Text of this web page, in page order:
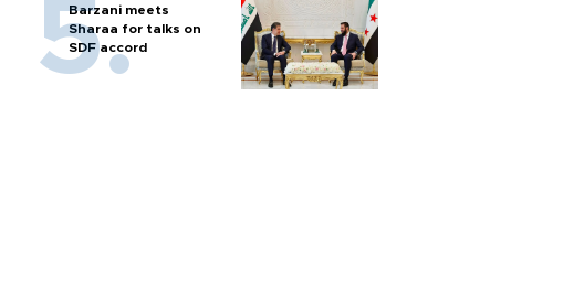
Barzani meets
Sharaa for talks on
SDF accord